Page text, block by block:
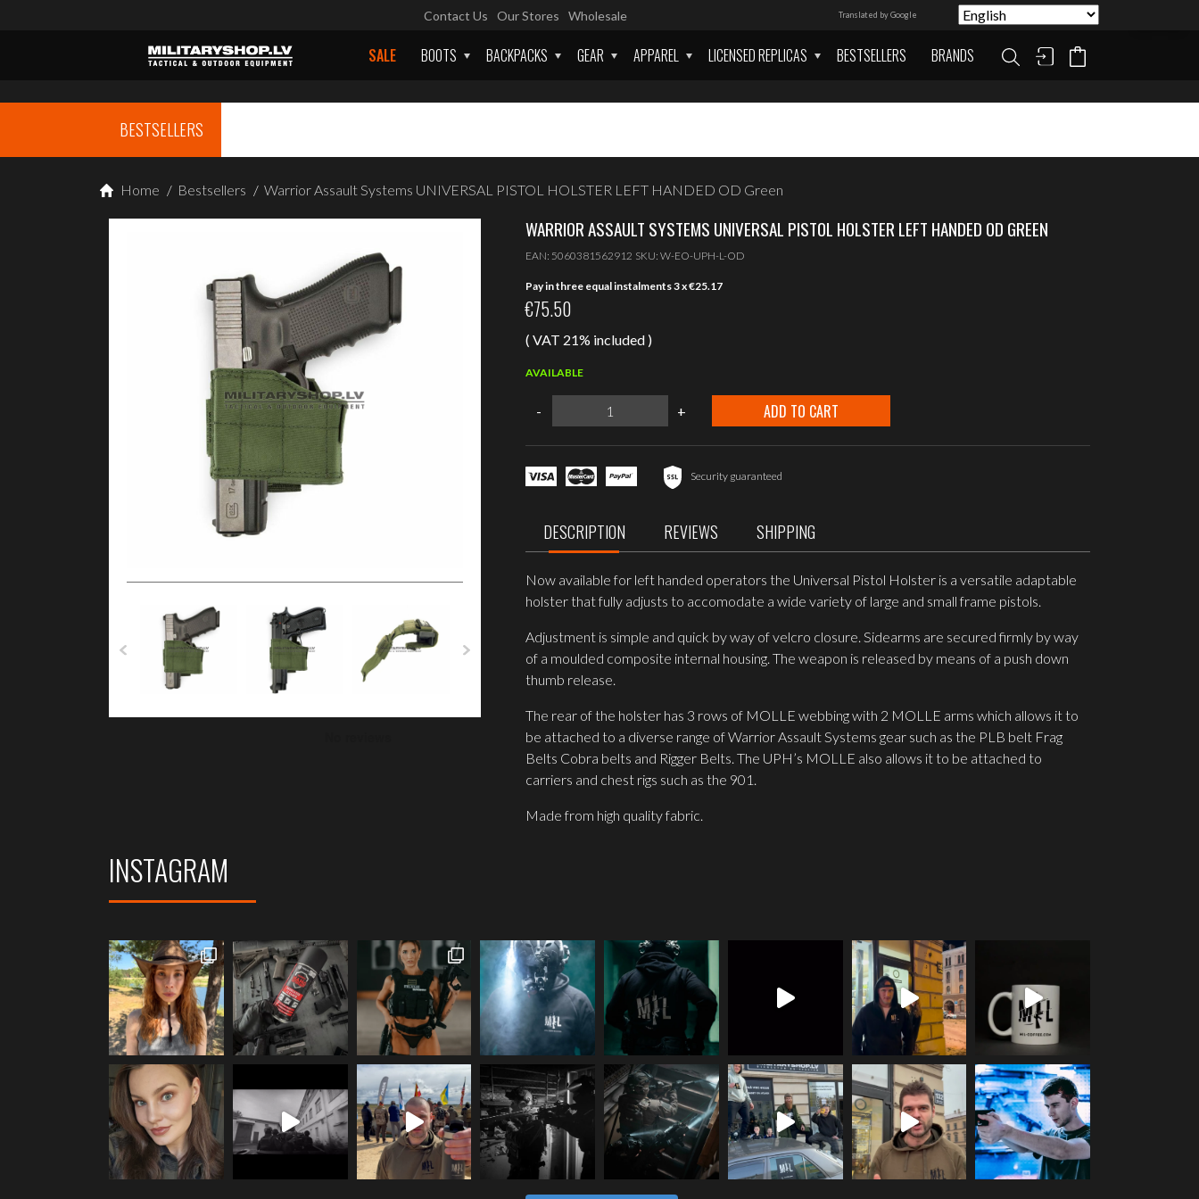
Contact Us Our Stores Wholesale Translated by Google
SALE BOOTS BACKPACKS GEAR APPAREL LICENSED REPLICAS BESTSELLERS BRANDS
BESTSELLERS
Home / Bestsellers / Warrior Assault Systems UNIVERSAL PISTOL HOLSTER LEFT HANDED OD Green
WARRIOR ASSAULT SYSTEMS UNIVERSAL PISTOL HOLSTER LEFT HANDED OD GREEN
EAN: 5060381562912 SKU: W-EO-UPH-L-OD
Pay in three equal instalments 3 x€25.17
€75.50
( VAT 21% included )
AVAILABLE
-
Warrior
Systems
UNIVERSAL
HOLSTER
LEFT
Green
quantity
+ ADD TO CART
Security guaranteed
DESCRIPTION REVIEWS SHIPPING
Now available for left handed operators the Universal Pistol Holster is a versatile adaptable
holster that fully adjusts to accomodate a wide variety of large and small frame pistols.
Adjustment is simple and quick by way of velcro closure. Sidearms are secured firmly by way
of a moulded composite internal housing. The weapon is released by means of a push down
thumb release.
The rear of the holster has 3 rows of MOLLE webbing with 2 MOLLE arms which allows it to
be attached to a diverse range of Warrior Assault Systems gear such as the PLB belt Frag
Belts Cobra belts and Rigger Belts. The UPH’s MOLLE also allows it to be attached to
carriers and chest rigs such as the 901.
Made from high quality fabric.
INSTAGRAM